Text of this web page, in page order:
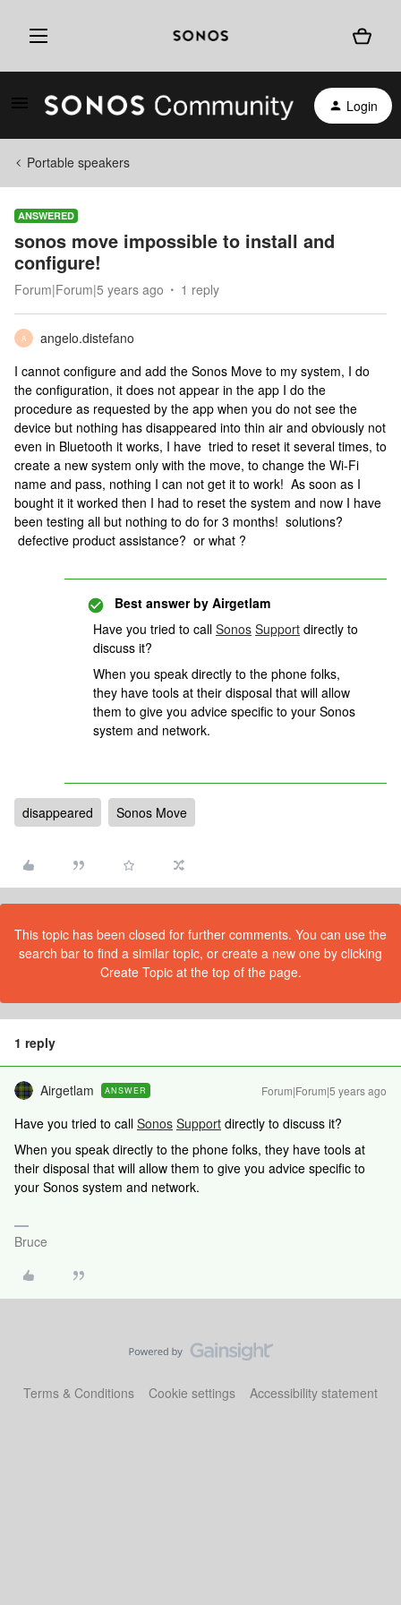
Login
Portable speakers
ANSWERED
sonos move impossible to install and
configure!
Forum|Forum|5 years ago 1 reply
A
angelo.distefano
I cannot configure and add the Sonos Move to my system, I do
the configuration, it does not appear in the app I do the
procedure as requested by the app when you do not see the
device but nothing has disappeared into thin air and obviously not
even in Bluetooth it works, I have tried to reset it several times, to
create a new system only with the move, to change the Wi-Fi
name and pass, nothing I can not get it to work! As soon as I
bought it it worked then I had to reset the system and now I have
been testing all but nothing to do for 3 months! solutions?
defective product assistance? or what ?
Best answer by Airgetlam
Have you tried to call Sonos Support directly to
discuss it?
When you speak directly to the phone folks,
they have tools at their disposal that will allow
them to give you advice specific to your Sonos
system and network.
disappeared Sonos Move
This topic has been closed for further comments. You can use the
search bar to find a similar topic, or create a new one by clicking
Create Topic at the top of the page.
1 reply
Airgetlam ANSWER Forum|Forum|5 years ago
Have you tried to call Sonos Support directly to discuss it?
When you speak directly to the phone folks, they have tools at
their disposal that will allow them to give you advice specific to
your Sonos system and network.
Bruce
Terms & Conditions Cookie settings Accessibility statement